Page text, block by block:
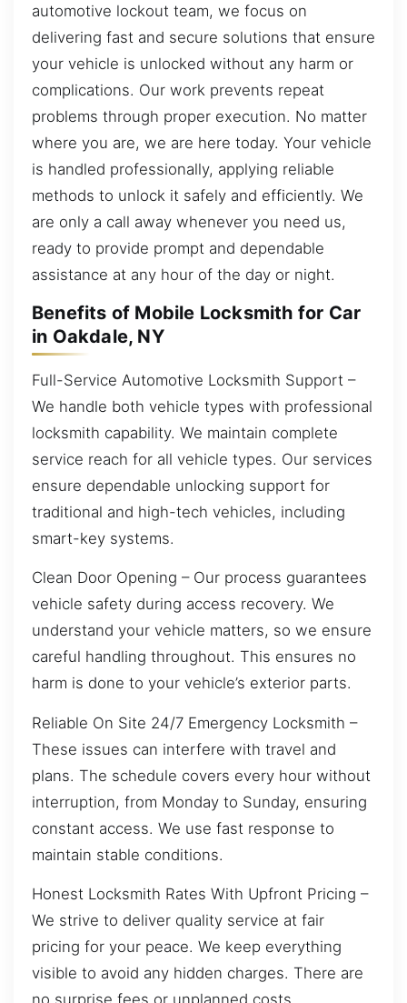
automotive lockout team, we focus on
delivering fast and secure solutions that ensure
your vehicle is unlocked without any harm or
complications. Our work prevents repeat
problems through proper execution. No matter
where you are, we are here today. Your vehicle
is handled professionally, applying reliable
methods to unlock it safely and efficiently. We
are only a call away whenever you need us,
ready to provide prompt and dependable
assistance at any hour of the day or night.
Benefits of Mobile Locksmith for Car
in Oakdale, NY
Full-Service Automotive Locksmith Support –
We handle both vehicle types with professional
locksmith capability. We maintain complete
service reach for all vehicle types. Our services
ensure dependable unlocking support for
traditional and high-tech vehicles, including
smart-key systems.
Clean Door Opening – Our process guarantees
vehicle safety during access recovery. We
understand your vehicle matters, so we ensure
careful handling throughout. This ensures no
harm is done to your vehicle’s exterior parts.
Reliable On Site 24/7 Emergency Locksmith –
These issues can interfere with travel and
plans. The schedule covers every hour without
interruption, from Monday to Sunday, ensuring
constant access. We use fast response to
maintain stable conditions.
Honest Locksmith Rates With Upfront Pricing –
We strive to deliver quality service at fair
pricing for your peace. We keep everything
visible to avoid any hidden charges. There are
no surprise fees or unplanned costs